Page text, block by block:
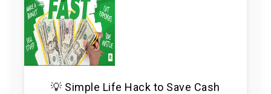
💡 Simple Life Hack to Save Cash